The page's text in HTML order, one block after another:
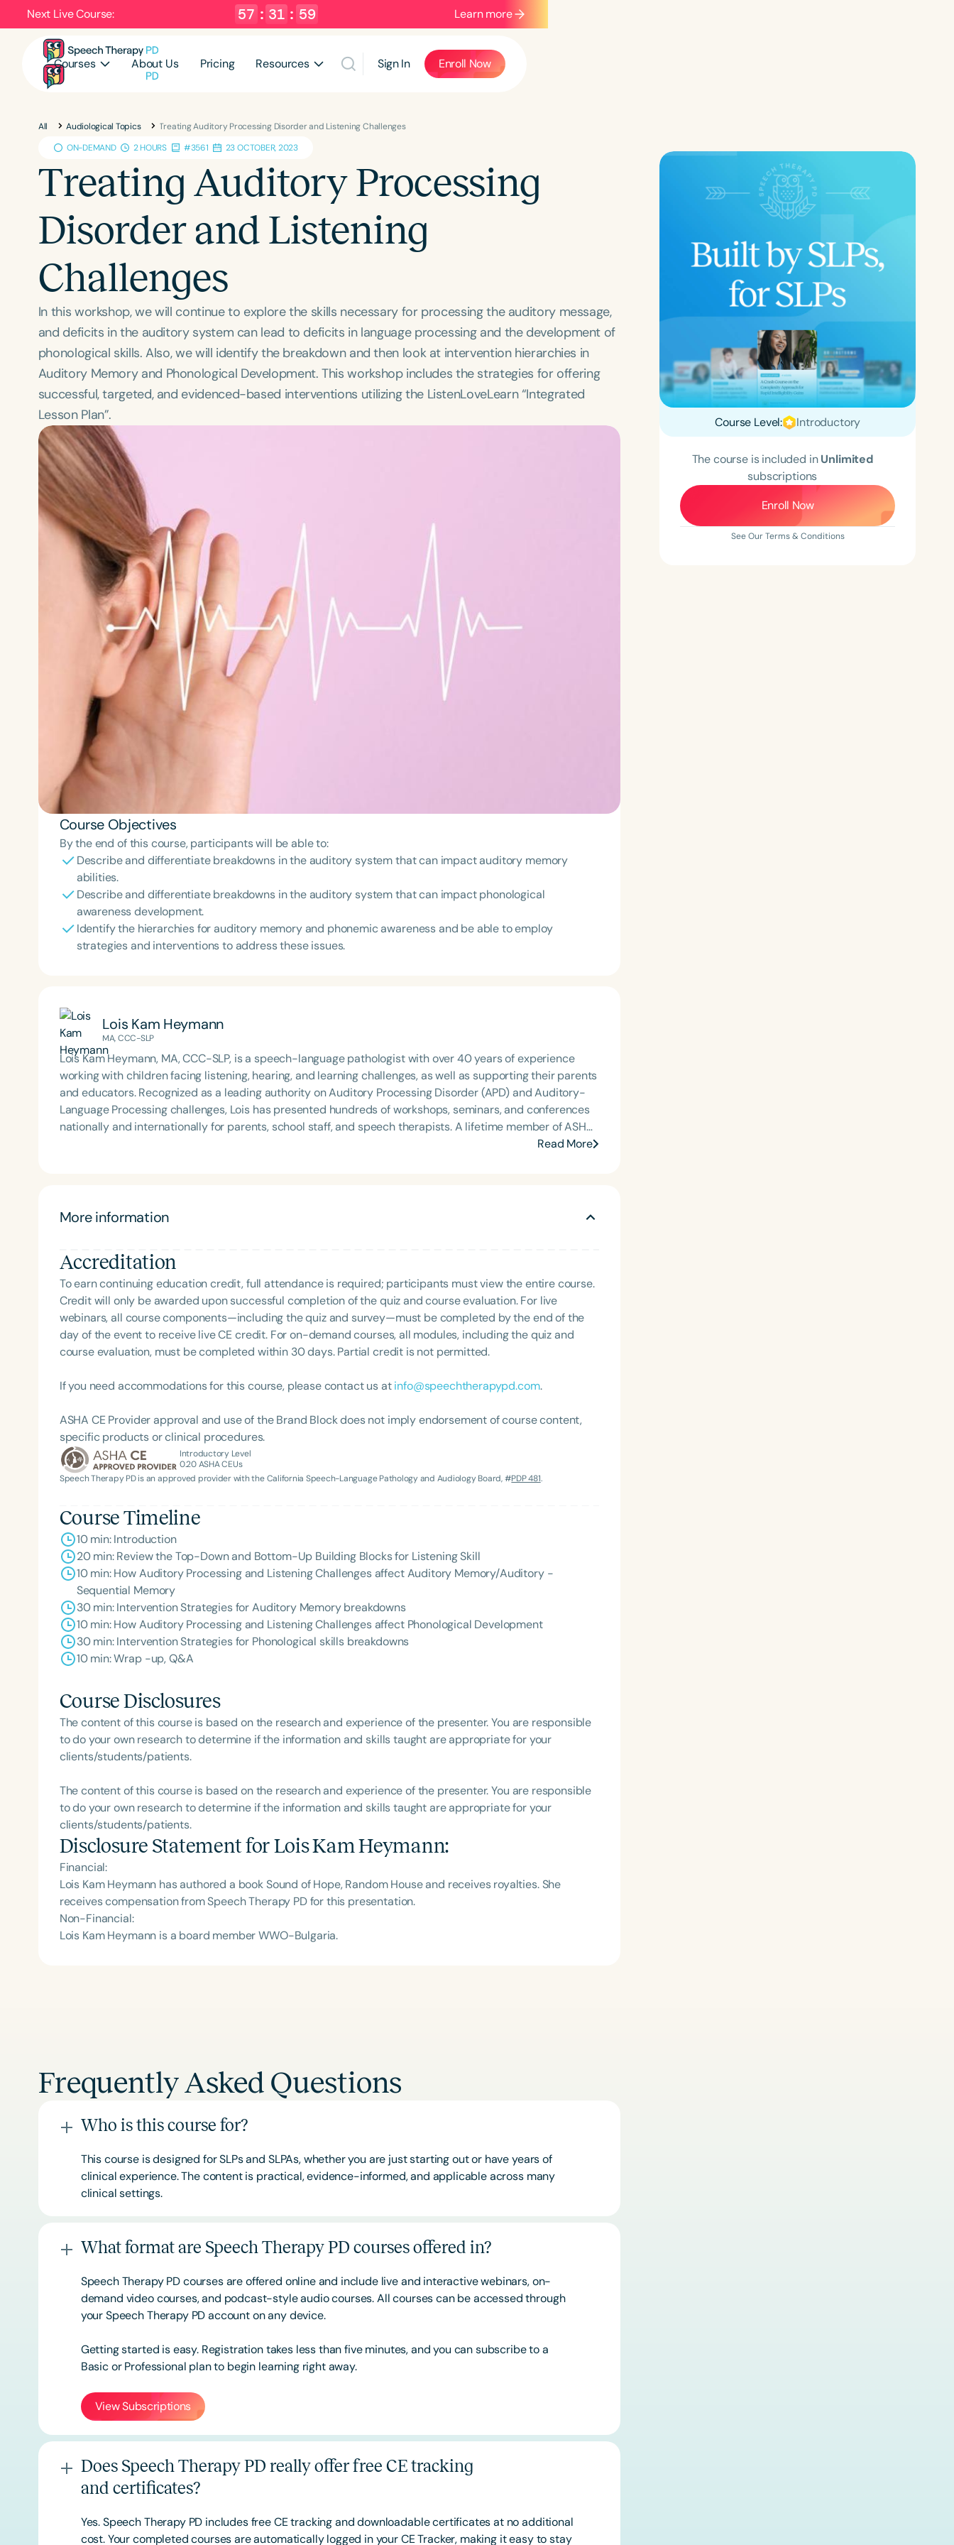
Next Live Course: 57 : 31 : 58 Learn more
Courses About Us Pricing Resources Sign In Enroll Now
Filters
Categories
Language
Young Adults
h
Clear All Apply
All Audiological Topics
Treating Auditory Processing Disorder and Listening Challenges
ON-DEMAND
2 HOURS #3561 23 OCTOBER, 2023
Treating Auditory Processing
Disorder and Listening
Challenges
In this workshop, we will continue to explore the skills necessary for processing the auditory message,
and deficits in the auditory system can lead to deficits in language processing and the development of
phonological skills. Also, we will identify the breakdown and then look at intervention hierarchies in
Auditory Memory and Phonological Development. This workshop includes the strategies for offering
successful, targeted, and evidenced-based interventions utilizing the ListenLoveLearn “Integrated
Lesson Plan”.
Course Objectives
By the end of this course, participants will be able to:
Describe and differentiate breakdowns in the auditory system that can impact auditory memory
abilities.
Describe and differentiate breakdowns in the auditory system that can impact phonological
awareness development.
Identify the hierarchies for auditory memory and phonemic awareness and be able to employ
strategies and interventions to address these issues.
Lois Kam Heymann
MA, CCC-SLP
Lois Kam Heymann, MA, CCC-SLP, is a speech-language pathologist with over 40 years of experience
working with children facing listening, hearing, and learning challenges, as well as supporting their parents
and educators. Recognized as a leading authority on Auditory Processing Disorder (APD) and Auditory-
Language Processing challenges, Lois has presented hundreds of workshops, seminars, and conferences
nationally and internationally for parents, school staff, and speech therapists. A lifetime member of ASHA,
www.listenlovelearn.com. Lois is also the author of Sound of Hope: Recognizing, Coping with, and Treating
Read More
More information
Accreditation
To earn continuing education credit, full attendance is required; participants must view the entire course.
Credit will only be awarded upon successful completion of the quiz and course evaluation. For live
webinars, all course components—including the quiz and survey—must be completed by the end of the
day of the event to receive live CE credit. For on-demand courses, all modules, including the quiz and
course evaluation, must be completed within 30 days. Partial credit is not permitted.
If you need accommodations for this course, please contact us atinfo@speechtherapypd.com.
ASHA CE Provider approval and use of the Brand Block does not imply endorsement of course content,
specific products or clinical procedures.
Introductory Level
0.20ASHA CEUs
Speech Therapy PD is an approved provider with the California Speech-Language Pathology and Audiology Board, #PDP 481.
Course Timeline
10 min: Introduction
20 min: Review the Top-Down and Bottom-Up Building Blocks for Listening Skill
10 min: How Auditory Processing and Listening Challenges affect Auditory Memory/Auditory -
Sequential Memory
30 min: Intervention Strategies for Auditory Memory breakdowns
10 min: How Auditory Processing and Listening Challenges affect Phonological Development
30 min: Intervention Strategies for Phonological skills breakdowns
10 min: Wrap -up, Q&A
Course Disclosures
The content of this course is based on the research and experience of the presenter. You are responsible
to do your own research to determine if the information and skills taught are appropriate for your
clients/students/patients.
The content of this course is based on the research and experience of the presenter. You are responsible
to do your own research to determine if the information and skills taught are appropriate for your
clients/students/patients.
Disclosure Statement forLois Kam Heymann:
Financial:
Lois Kam Heymann has authored a book Sound of Hope, Random House and receives royalties. She
receives compensation from Speech Therapy PD for this presentation.
Non-Financial:
Lois Kam Heymann is a board member WWO-Bulgaria.
Course Level: Introductory
The course is included inUnlimited
subscriptions
Enroll Now
See Our Terms & Conditions
Frequently Asked Questions
Who is this course for?
This course is designed for SLPs and SLPAs, whether you are just starting out or have years of
clinical experience. The content is practical, evidence-informed, and applicable across many
clinical settings.
What format are Speech Therapy PD courses offered in?
Speech Therapy PD courses are offered online and include live and interactive webinars, on-
demand video courses, and podcast-style audio courses. All courses can be accessed through
your Speech Therapy PD account on any device.
Getting started is easy. Registration takes less than five minutes, and you can subscribe to a
Basic orProfessional plan to begin learning right away.
View Subscriptions
Does Speech Therapy PD really offer free CE tracking
and certificates?
Yes. Speech Therapy PD includes free CE tracking and downloadable certificates at no additional
cost. Your completed courses are automatically logged in your CE Tracker, making it easy to stay